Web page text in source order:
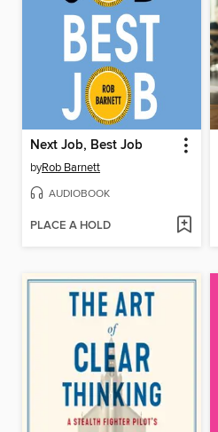
Next Job, Best Job
byRob Barnett
AUDIOBOOK
PLACE A HOLD